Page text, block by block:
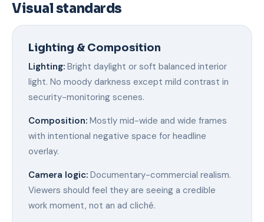
Visual standards
Lighting & Composition
Lighting:Bright daylight or soft balanced interior
light. No moody darkness except mild contrast in
security-monitoring scenes.
Composition:Mostly mid-wide and wide frames
with intentional negative space for headline
overlay.
Camera logic:Documentary-commercial realism.
Viewers should feel they are seeing a credible
work moment, not an ad cliché.